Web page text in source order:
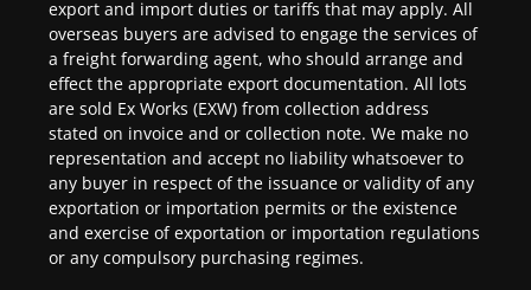
export and import duties or tariffs that may apply. All
overseas buyers are advised to engage the services of
a freight forwarding agent, who should arrange and
effect the appropriate export documentation. All lots
are sold Ex Works (EXW) from collection address
stated on invoice and or collection note. We make no
representation and accept no liability whatsoever to
any buyer in respect of the issuance or validity of any
exportation or importation permits or the existence
and exercise of exportation or importation regulations
or any compulsory purchasing regimes.